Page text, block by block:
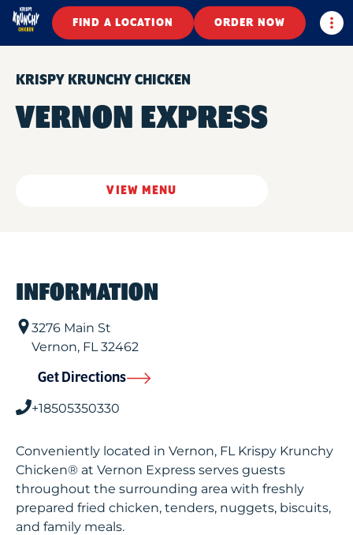
FIND A LOCATION ORDER NOW
KRISPY KRUNCHY CHICKEN
VERNON EXPRESS
VIEW MENU
INFORMATION
3276 Main St
Vernon, FL32462
Get Directions
+18505350330
Conveniently located in Vernon, FL Krispy Krunchy
Chicken® at Vernon Express serves guests
throughout the surrounding area with freshly
prepared fried chicken, tenders, nuggets, biscuits,
and family meals.